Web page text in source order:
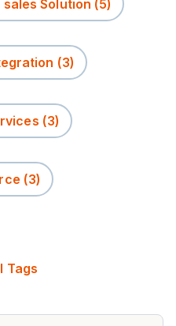
Solution (5)
(3)
(3)
(3)
Tags